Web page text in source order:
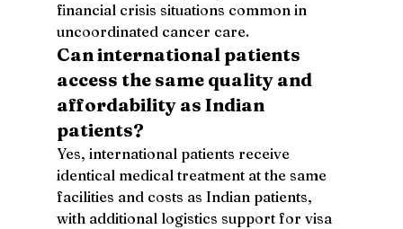
financial crisis situations common in
uncoordinated cancer care.
Can international patients
access the same quality and
affordability as Indian
patients?
Yes, international patients receive
identical medical treatment at the same
facilities and costs as Indian patients,
with additional logistics support for visa